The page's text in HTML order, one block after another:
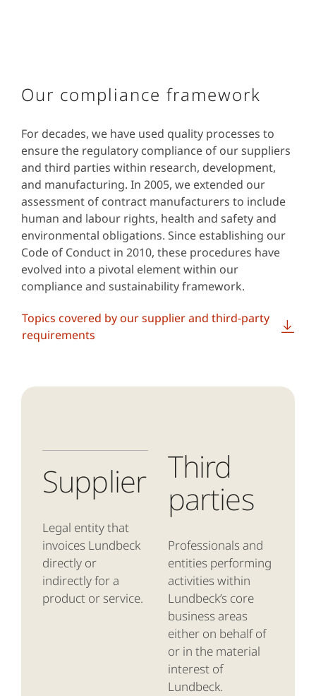
Our compliance framework
For decades, we have used quality processes to
ensure the regulatory compliance of our suppliers
and third parties within research, development,
and manufacturing. In 2005, we extended our
assessment of contract manufacturers to include
human and labour rights, health and safety and
environmental obligations. Since establishing our
Code of Conduct in 2010, these procedures have
evolved into a pivotal element within our
compliance and sustainability framework.
Topics covered by our supplier and third-party
requirements
Supplier
Legal entity that
invoices Lundbeck
directly or
indirectly for a
product or service.
Third
parties
Professionals and
entities performing
activities within
Lundbeck’s core
business areas
either on behalf of
or in the material
interest of
Lundbeck.